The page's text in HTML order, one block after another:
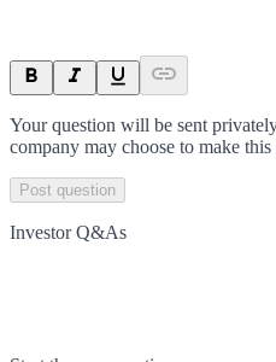
Your question will be sent
company may choose to make
Post question
Investor Q&As